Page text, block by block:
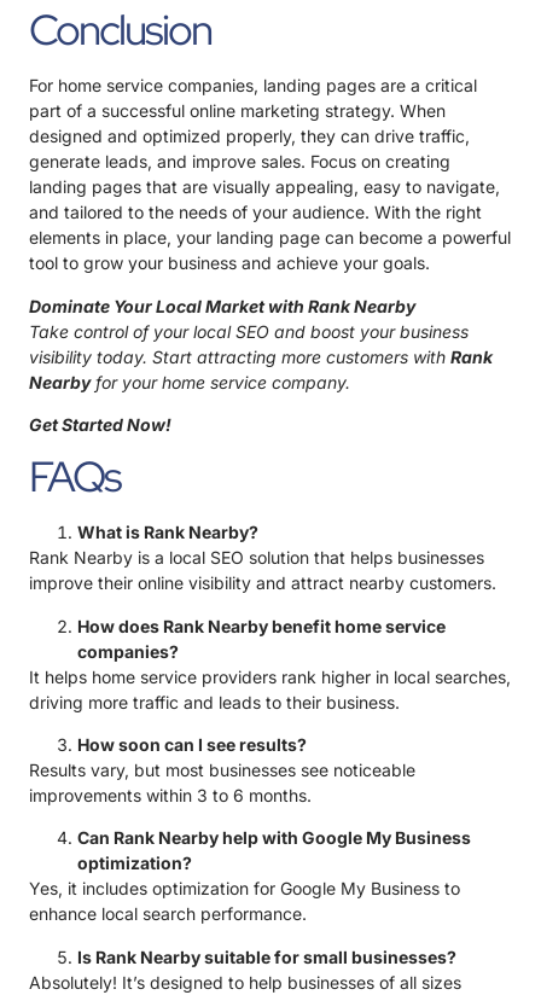
Conclusion
For home service companies, landing pages are a critical
part of a successful online marketing strategy. When
designed and optimized properly, they can drive traffic,
generate leads, and improve sales. Focus on creating
landing pages that are visually appealing, easy to navigate,
and tailored to the needs of your audience. With the right
elements in place, your landing page can become a powerful
tool to grow your business and achieve your goals.
Dominate Your Local Market with Rank Nearby
Take control of your local SEO and boost your business
visibility today. Start attracting more customers with Rank
Nearbyfor your home service company.
Get Started Now!
FAQs
What is Rank Nearby?
Rank Nearby is a local SEO solution that helps businesses
improve their online visibility and attract nearby customers.
How does Rank Nearby benefit home service
companies?
It helps home service providers rank higher in local searches,
driving more traffic and leads to their business.
How soon can I see results?
Results vary, but most businesses see noticeable
improvements within 3 to 6 months.
Can Rank Nearby help with Google My Business
optimization?
Yes, it includes optimization for Google My Business to
enhance local search performance.
Is Rank Nearby suitable for small businesses?
Absolutely! It’s designed to help businesses of all sizes